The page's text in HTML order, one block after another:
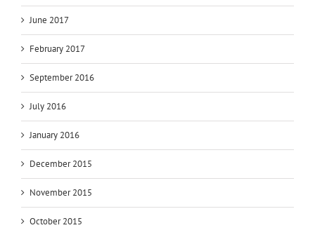
June 2017
February 2017
September 2016
July 2016
January 2016
December 2015
November 2015
October 2015